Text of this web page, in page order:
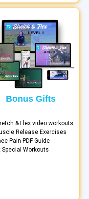
Bonus Gifts
& Flex video workouts
Release Exercises
Pain PDF Guide
Special Workouts